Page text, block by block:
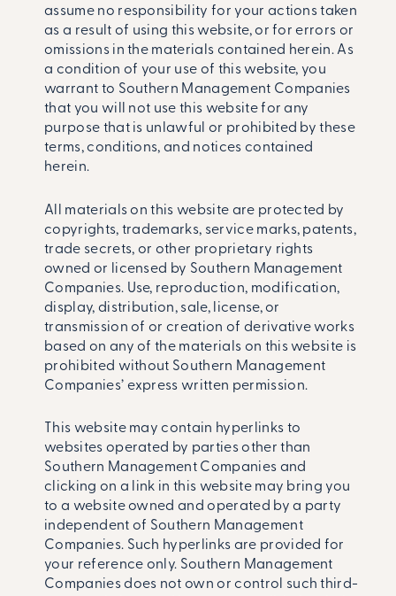
assume no responsibility for your actions taken
as a result of using this website, or for errors or
omissions in the materials contained herein. As
a condition of your use of this website, you
warrant to Southern Management Companies
that you will not use this website for any
purpose that is unlawful or prohibited by these
terms, conditions, and notices contained
herein.
All materials on this website are protected by
copyrights, trademarks, service marks, patents,
trade secrets, or other proprietary rights
owned or licensed by Southern Management
Companies. Use, reproduction, modification,
display, distribution, sale, license, or
transmission of or creation of derivative works
based on any of the materials on this website is
prohibited without Southern Management
Companies’ express written permission.
This website may contain hyperlinks to
websites operated by parties other than
Southern Management Companies and
clicking on a link in this website may bring you
to a website owned and operated by a party
independent of Southern Management
Companies. Such hyperlinks are provided for
your reference only. Southern Management
Companies does not own or control such third-